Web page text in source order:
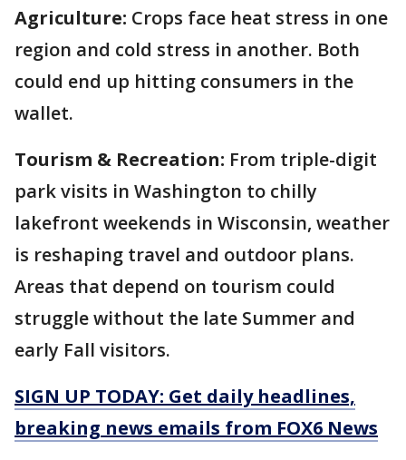
Agriculture: Crops face heat stress in one
region and cold stress in another. Both
could end up hitting consumers in the
wallet.
Tourism & Recreation: From triple-digit
park visits in Washington to chilly
lakefront weekends in Wisconsin, weather
is reshaping travel and outdoor plans.
Areas that depend on tourism could
struggle without the late Summer and
early Fall visitors.
SIGN UP TODAY: Get daily headlines,
breaking news emails from FOX6 News